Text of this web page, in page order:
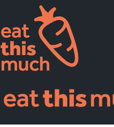
Pricing
For Professionals